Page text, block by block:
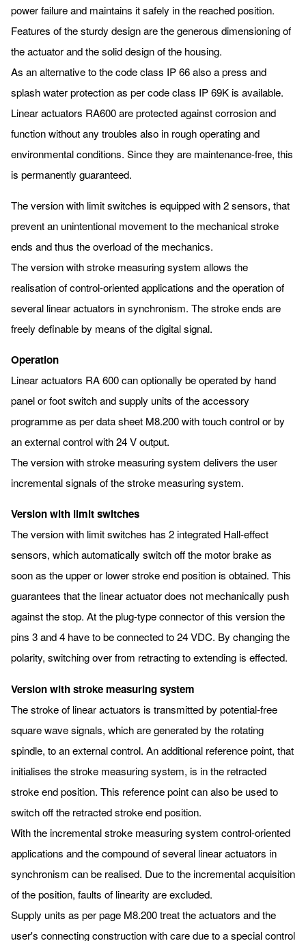
power failure and maintains it safely in the reached position.
Features of the sturdy design are the generous dimensioning of
the actuator and the solid design of the housing.
As an alternative to the code class IP 66 also a press and
splash water protection as per code class IP 69K is available.
Linear actuators RA600 are protected against corrosion and
function without any troubles also in rough operating and
environmental conditions. Since they are maintenance-free, this
is permanently guaranteed.
The version with limit switches is equipped with 2 sensors, that
prevent an unintentional movement to the mechanical stroke
ends and thus the overload of the mechanics.
The version with stroke measuring system allows the
realisation of control-oriented applications and the operation of
several linear actuators in synchronism. The stroke ends are
freely definable by means of the digital signal.
Operation
Linear actuators RA 600 can optionally be operated by hand
panel or foot switch and supply units of the accessory
programme as per data sheet M8.200 with touch control or by
an external control with 24 V output.
The version with stroke measuring system delivers the user
incremental signals of the stroke measuring system.
Version with limit switches
The version with limit switches has 2 integrated Hall-effect
sensors, which automatically switch off the motor brake as
soon as the upper or lower stroke end position is obtained. This
guarantees that the linear actuator does not mechanically push
against the stop. At the plug-type connector of this version the
pins 3 and 4 have to be connected to 24 VDC. By changing the
polarity, switching over from retracting to extending is effected.
Version with stroke measuring system
The stroke of linear actuators is transmitted by potential-free
square wave signals, which are generated by the rotating
spindle, to an external control. An additional reference point, that
initialises the stroke measuring system, is in the retracted
stroke end position. This reference point can also be used to
switch off the retracted stroke end position.
With the incremental stroke measuring system control-oriented
applications and the compound of several linear actuators in
synchronism can be realised. Due to the incremental acquisition
of the position, faults of linearity are excluded.
Supply units as per page M8.200 treat the actuators and the
user's connecting construction with care due to a special control